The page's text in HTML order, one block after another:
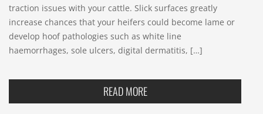
traction issues with your cattle. Slick surfaces greatly
increase chances that your heifers could become lame or
develop hoof pathologies such as white line
haemorrhages, sole ulcers, digital dermatitis, […]
READ MORE